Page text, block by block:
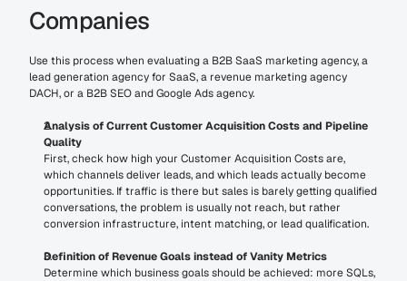
Companies
Use this process when evaluating a B2B SaaS marketing agency, a
lead generation agency for SaaS, a revenue marketing agency
DACH, or a B2B SEO and Google Ads agency.
Analysis of Current Customer Acquisition Costs and Pipeline
Quality
First, check how high your Customer Acquisition Costs are,
which channels deliver leads, and which leads actually become
opportunities. If traffic is there but sales is barely getting qualified
conversations, the problem is usually not reach, but rather
conversion infrastructure, intent matching, or lead qualification.
Definition of Revenue Goals instead of Vanity Metrics
Determine which business goals should be achieved: more SQLs,